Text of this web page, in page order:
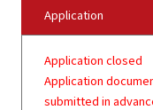
Application
Application closed
Application
submitted in